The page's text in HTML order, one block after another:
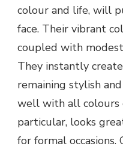
colour and life, will
face. Their vibrant
coupled with
They instantly
remaining stylish
well with all colours
particular, looks
for formal